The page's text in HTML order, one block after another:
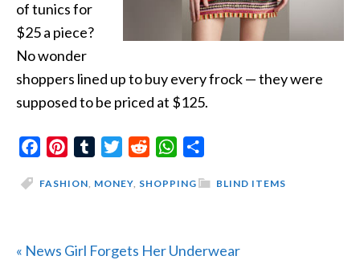
of tunics for
$25 a piece?
No wonder
shoppers lined up to buy every frock — they were
supposed to be priced at $125.
FacebookPinterestTumblrTwitterReddit WhatsApp
BLIND ITEMS
FASHION, MONEY, SHOPPING
Previous
« News Girl Forgets Her Underwear